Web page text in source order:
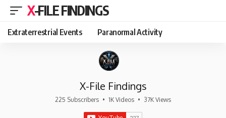
X-FILE FINDINGS
Extraterrestrial Events Paranormal Activity
X-File Findings
225 Subscribers • 1K Videos • 37K Views